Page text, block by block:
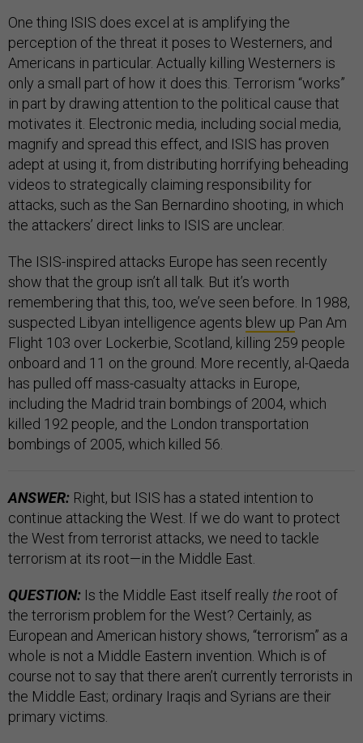
One thing ISIS does excel at is amplifying the
perception of the threat it poses to Westerners, and
Americans in particular. Actually killing Westerners is
only a small part of how it does this. Terrorism “works”
in part by drawing attention to the political cause that
motivates it. Electronic media, including social media,
magnify and spread this effect, and ISIS has proven
adept at using it, from distributing horrifying beheading
videos to strategically claiming responsibility for
attacks, such as the San Bernardino shooting, in which
the attackers’ direct links to ISIS are unclear.
The ISIS-inspired attacks Europe has seen recently
show that the group isn’t all talk. But it’s worth
remembering that this, too, we’ve seen before. In 1988,
suspected Libyan intelligence agents blew up Pan Am
Flight 103 over Lockerbie, Scotland, killing 259 people
onboard and 11 on the ground. More recently, al-Qaeda
has pulled off mass-casualty attacks in Europe,
including the Madrid train bombings of 2004, which
killed 192 people, and the London transportation
bombings of 2005, which killed 56.
ANSWER: Right, but ISIS has a stated intention to
continue attacking the West. If we do want to protect
the West from terrorist attacks, we need to tackle
terrorism at its root—in the Middle East.
QUESTION: Is the Middle East itself really the root of
the terrorism problem for the West? Certainly, as
European and American history shows, “terrorism” as a
whole is not a Middle Eastern invention. Which is of
course not to say that there aren’t currently terrorists in
the Middle East; ordinary Iraqis and Syrians are their
primary victims.